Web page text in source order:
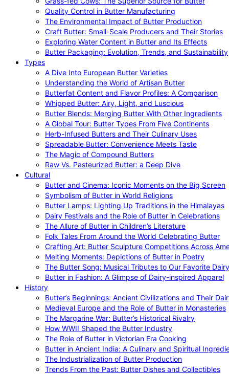
Quality Control in Butter Manufacturing
The Environmental Impact of Butter Production
Craft Butter: Small-Scale Producers and Their Stories
Exploring Water Content in Butter and Its Effects
Butter Packaging: Evolution, Trends, and Sustainability
Types
A Dive Into European Butter Varieties
Understanding the World of Artisan Butter
Butterfat Content and Flavor Profiles: A Comparison
Whipped Butter: Airy, Light, and Luscious
Butter Blends: Merging Butter With Other Ingredients
A Global Tour: Butter Types From Five Continents
Herb-Infused Butters and Their Culinary Uses
Spreadable Butter: Convenience Meets Taste
The Magic of Compound Butters
Raw Vs. Pasteurized Butter: a Deep Dive
Cultural
Butter and Cinema: Iconic Moments on the Big Screen
Symbolism of Butter in World Religions
Butter Lamps: Lighting Up Traditions in the Himalayas
Dairy Festivals and the Role of Butter in Celebrations
The Allure of Butter in Children’s Literature
Folk Tales From Around the World Celebrating Butter
Crafting Art: Butter Sculpture Competitions Across
Melting Moments: Depictions of Butter in Poetry
The Butter Song: Musical Tributes to Our Favorite Dairy
Butter in Fashion: A Glimpse of Dairy-inspired Apparel
History
Butter’s Beginnings: Ancient Civilizations and Their
Medieval Europe and the Role of Butter in Monasteries
The Margarine War: Butter’s Historical Rivalry
How WWII Shaped the Butter Industry
The Role of Butter in Victorian Era Cooking
Butter in Ancient India: A Culinary and Spiritual
The Industrialization of Butter Production
Trends From the Past: Butter Dishes and Collectibles